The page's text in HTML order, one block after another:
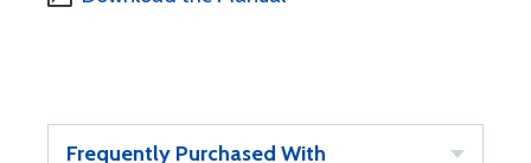
Frequently Purchased With